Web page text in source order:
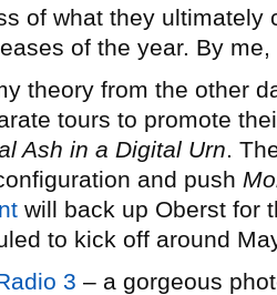
of what they ultimately
of the year. By me,
theory from the other
tours to promote
Ash in a Digital Urn.
and push
will back up Oberst for
to kick off around
3 – a gorgeous